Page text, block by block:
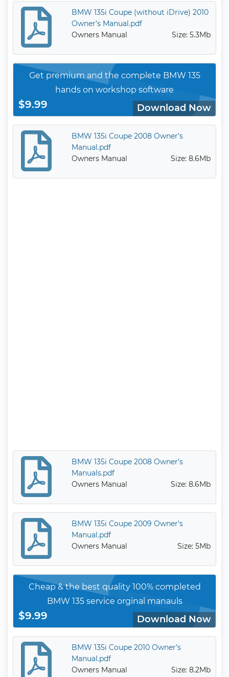
BMW 135i Coupe (without iDrive) 2010
Owner’s Manual.pdf
Owners Manual
Size: 5.3Mb
Get premium and the complete BMW 135
hands on workshop software
$9.99 Download Now
BMW 135i Coupe 2008 Owner’s
Manual.pdf
Owners Manual
Size: 8.6Mb
BMW 135i Coupe 2008 Owner’s
Manuals.pdf
Owners Manual
Size: 8.6Mb
BMW 135i Coupe 2009 Owner’s
Manual.pdf
Owners Manual
Size: 5Mb
Cheap & the best quality 100% completed
BMW 135 service orginal manauls
$9.99 Download Now
BMW 135i Coupe 2010 Owner’s
Manual.pdf
Owners Manual
Size: 8.2Mb